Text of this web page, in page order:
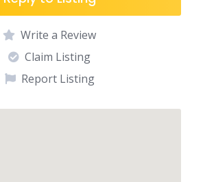
Write a Review
Claim Listing
Report Listing